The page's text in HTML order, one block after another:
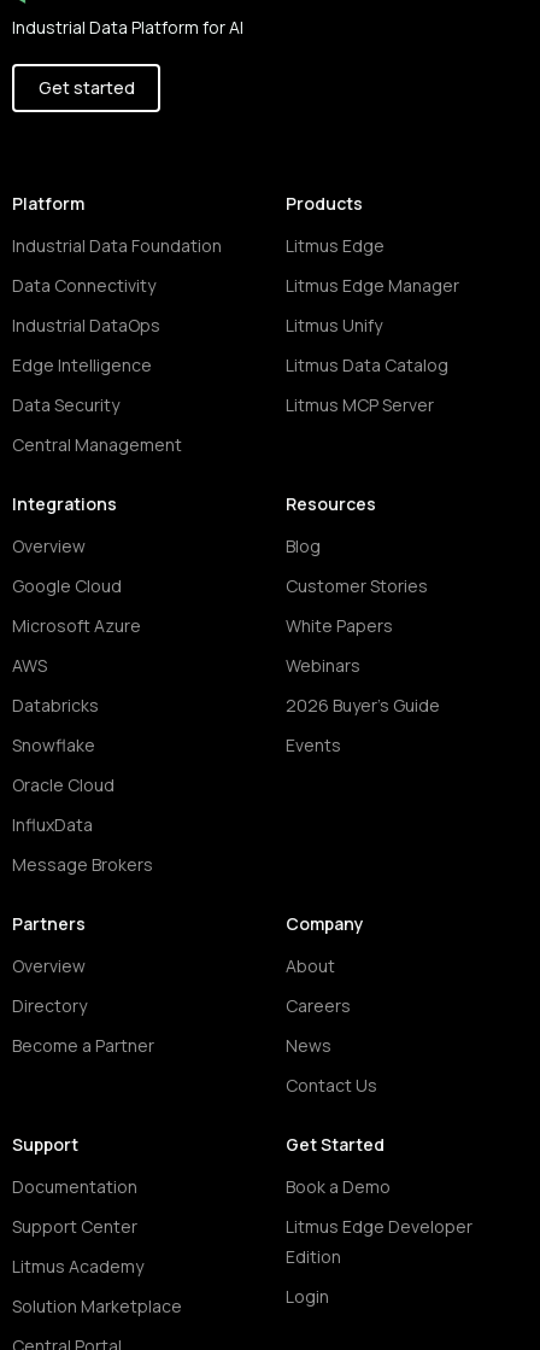
Industrial Data Platform for AI
Get started
Platform
Industrial Data Foundation
Data Connectivity
Industrial DataOps
Edge Intelligence
Data Security
Central Management
Products
Litmus Edge
Litmus Edge Manager
Litmus Unify
Litmus Data Catalog
Litmus MCP Server
Integrations
Overview
Google Cloud
Microsoft Azure
AWS
Databricks
Snowflake
Oracle Cloud
InfluxData
Message Brokers
Resources
Blog
Customer Stories
White Papers
Webinars
2026 Buyer's Guide
Events
Partners
Overview
Directory
Become a Partner
Company
About
Careers
News
Contact Us
Support
Documentation
Support Center
Litmus Academy
Solution Marketplace
Central Portal
Get Started
Book a Demo
Litmus Edge Developer
Edition
Login